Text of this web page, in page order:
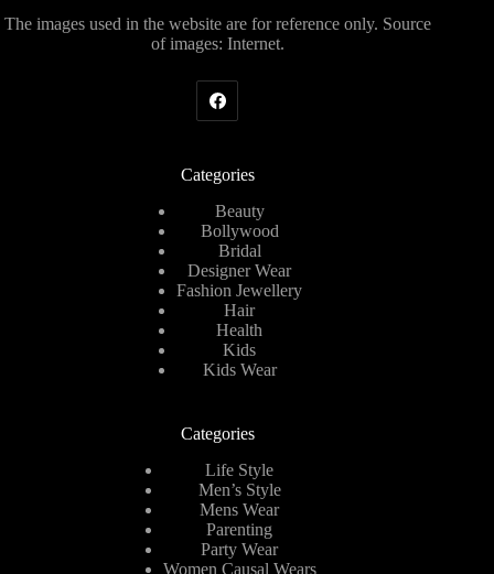
The images used in the website are for reference only. Source
of images: Internet.
Categories
Beauty
Bollywood
Bridal
Designer Wear
Fashion Jewellery
Hair
Health
Kids
Kids Wear
Categories
Life Style
Men’s Style
Mens Wear
Parenting
Party Wear
Women Causal Wears